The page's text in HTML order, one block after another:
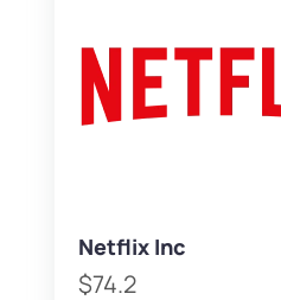
Netflix Inc
$74.2